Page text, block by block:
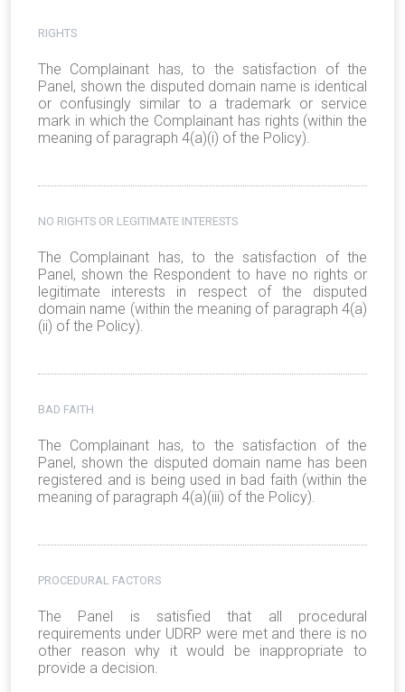
RIGHTS
The Complainant has, to the satisfaction of the
Panel, shown the disputed domain name is identical
or confusingly similar to a trademark or service
mark in which the Complainant has rights (within the
meaning of paragraph 4(a)(i) of the Policy).
NO RIGHTS OR LEGITIMATE INTERESTS
The Complainant has, to the satisfaction of the
Panel, shown the Respondent to have no rights or
legitimate interests in respect of the disputed
domain name (within the meaning of paragraph 4(a)
(ii) of the Policy).
BAD FAITH
The Complainant has, to the satisfaction of the
Panel, shown the disputed domain name has been
registered and is being used in bad faith (within the
meaning of paragraph 4(a)(iii) of the Policy).
PROCEDURAL FACTORS
The Panel is satisfied that all procedural
requirements under UDRP were met and there is no
other reason why it would be inappropriate to
provide a decision.